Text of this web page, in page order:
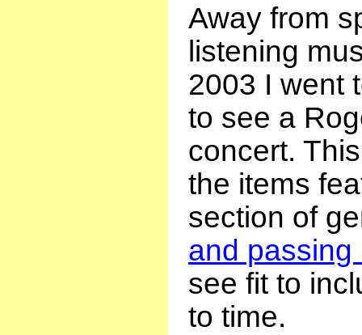
Away from
listening
2003 I went
to see a
concert.
the items
section of
and passing
see fit to
to time.